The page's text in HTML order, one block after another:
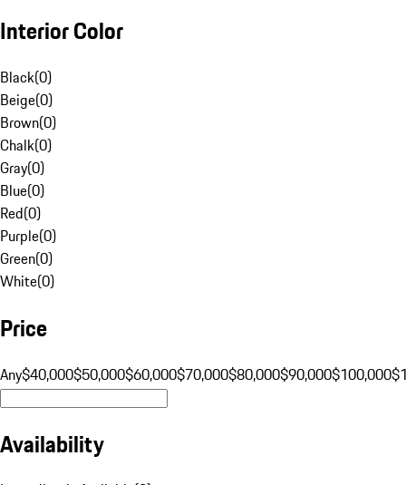
Interior Color
Black(0)
Beige(0)
Brown(0)
Chalk(0)
Gray(0)
Blue(0)
Red(0)
Purple(0)
Green(0)
White(0)
Price
Any$40,000$50,000$60,000$70,000$80,000$90,000$100,000
Availability